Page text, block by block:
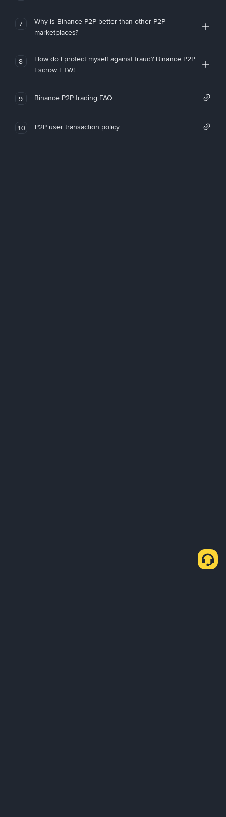
7
Why is Binance P2P better than other P2P
marketplaces?
8
How do I protect myself against fraud? Binance P2P
Escrow FTW!
9 Binance P2P trading FAQ
10 P2P user transaction policy